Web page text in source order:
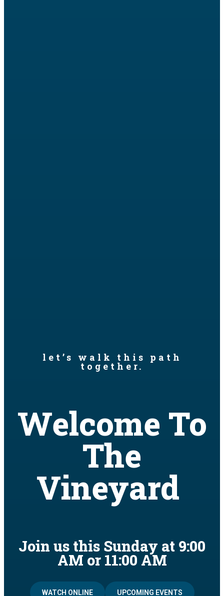
let’s walk this path
together.
Welcome To
The
Vineyard
Join us this Sunday at 9:00
AM or 11:00 AM
WATCH ONLINE UPCOMING EVENTS